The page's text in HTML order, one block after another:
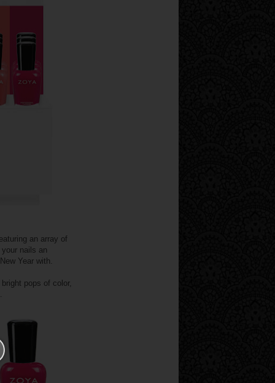
an array of
nails an
Year with.
pops of color,